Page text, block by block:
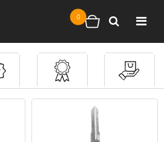
0 Shopping cart
Search
Keys